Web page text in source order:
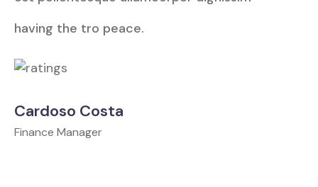
having the tro peace.
Cardoso Costa
Finance Manager